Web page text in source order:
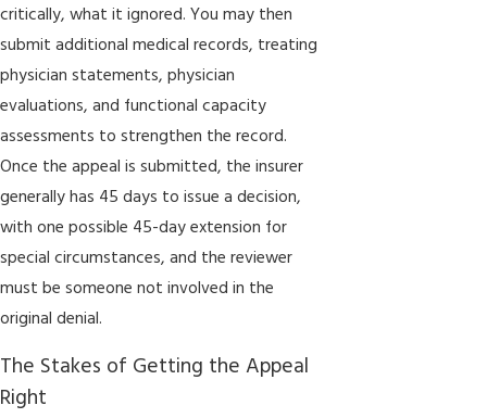
critically, what it ignored. You may then
submit additional medical records, treating
physician statements, physician
evaluations, and functional capacity
assessments to strengthen the record.
Once the appeal is submitted, the insurer
generally has 45 days to issue a decision,
with one possible 45-day extension for
special circumstances, and the reviewer
must be someone not involved in the
original denial.
The Stakes of Getting the Appeal
Right